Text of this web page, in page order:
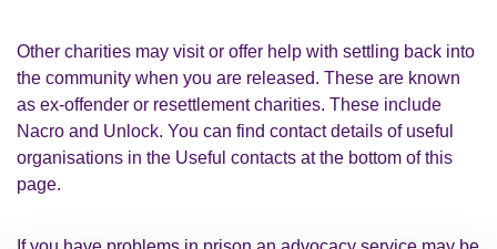
Other charities may visit or offer help with settling back into
the community when you are released. These are known
as ex-offender or resettlement charities. These include
Nacro and Unlock. You can find contact details of useful
organisations in the Useful contacts at the bottom of this
page.